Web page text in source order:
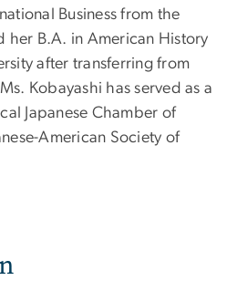
Business from the
her B.A. in American History
after transferring from
Kobayashi has served as a
Japanese Chamber of
American Society of